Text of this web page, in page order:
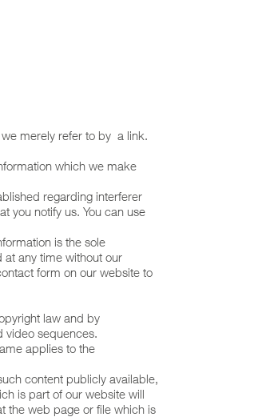
merely refer to by a link.
which we make
regarding interferer
you notify us. You can use
is the sole
at any time without our
form on our website to
law and by
video sequences.
applies to the
content publicly available,
is part of our website will
the web page or file which is